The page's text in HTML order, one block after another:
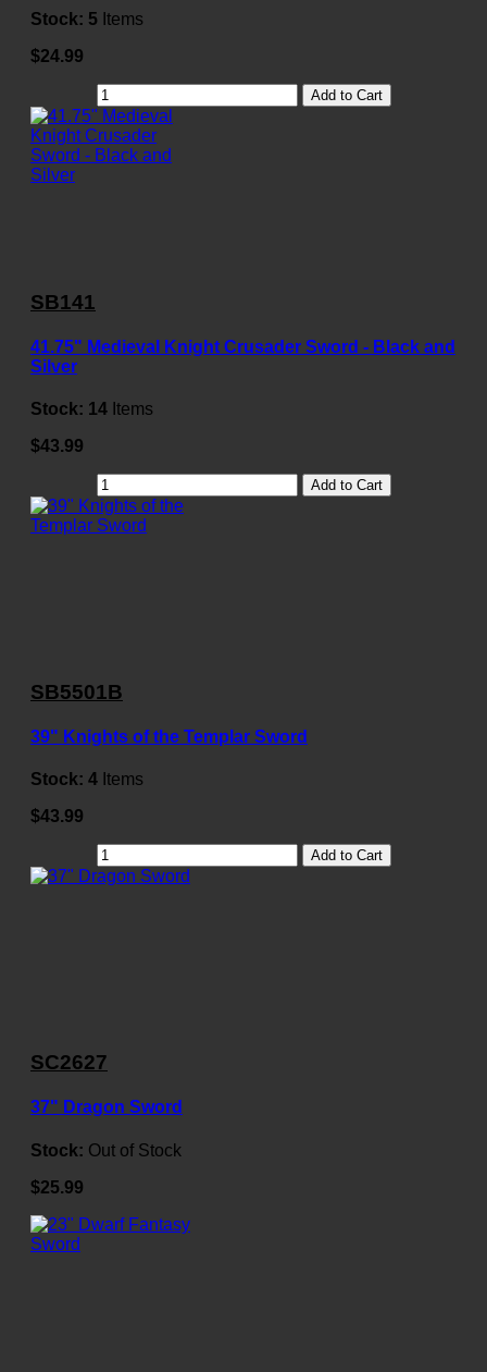
Stock: 5 Items
$24.99
Add to Cart
SB141
41.75" Medieval Knight Crusader Sword - Black and
Silver
Stock: 14 Items
$43.99
Add to Cart
SB5501B
39" Knights of the Templar Sword
Stock: 4 Items
$43.99
Add to Cart
SC2627
37" Dragon Sword
Stock: Out of Stock
$25.99